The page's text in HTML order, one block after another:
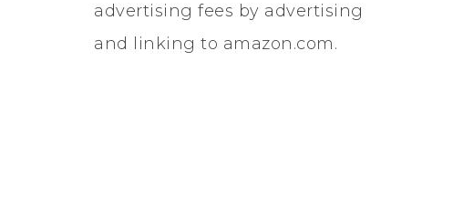
advertising fees by advertising
and linking to amazon.com.